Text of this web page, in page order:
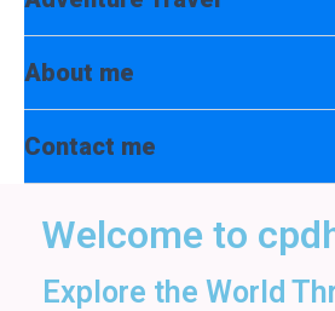
About me
Contact me
Welcome to
Explore the World